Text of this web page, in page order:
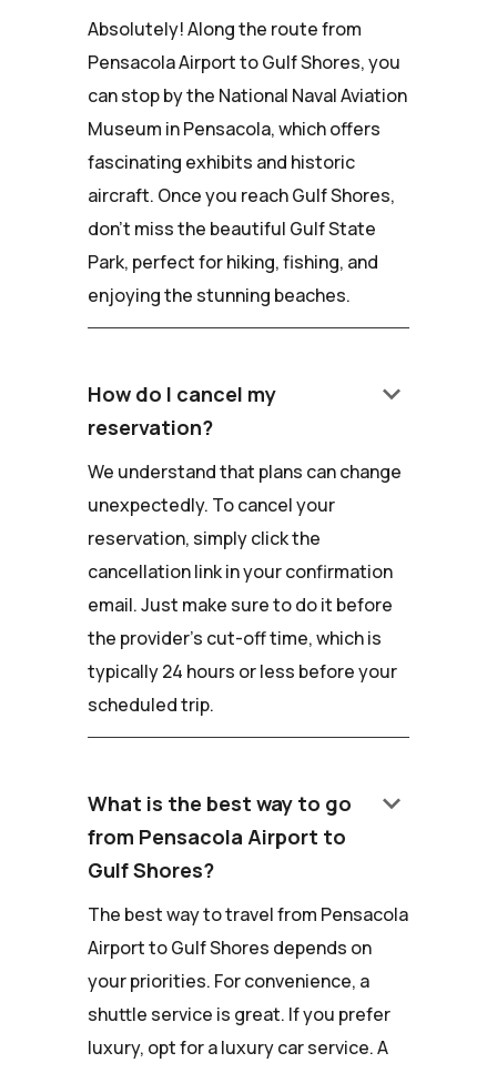
Absolutely! Along the route from
Pensacola Airport to Gulf Shores, you
can stop by the National Naval Aviation
Museum in Pensacola, which offers
fascinating exhibits and historic
aircraft. Once you reach Gulf Shores,
don't miss the beautiful Gulf State
Park, perfect for hiking, fishing, and
enjoying the stunning beaches.
How do I cancel my
reservation?
keyboard_arrow_down
We understand that plans can change
unexpectedly. To cancel your
reservation, simply click the
cancellation link in your confirmation
email. Just make sure to do it before
the provider's cut-off time, which is
typically 24 hours or less before your
scheduled trip.
What is the best way to go
from Pensacola Airport to
Gulf Shores?
keyboard_arrow_down
The best way to travel from Pensacola
Airport to Gulf Shores depends on
your priorities. For convenience, a
shuttle service is great. If you prefer
luxury, opt for a luxury car service. A